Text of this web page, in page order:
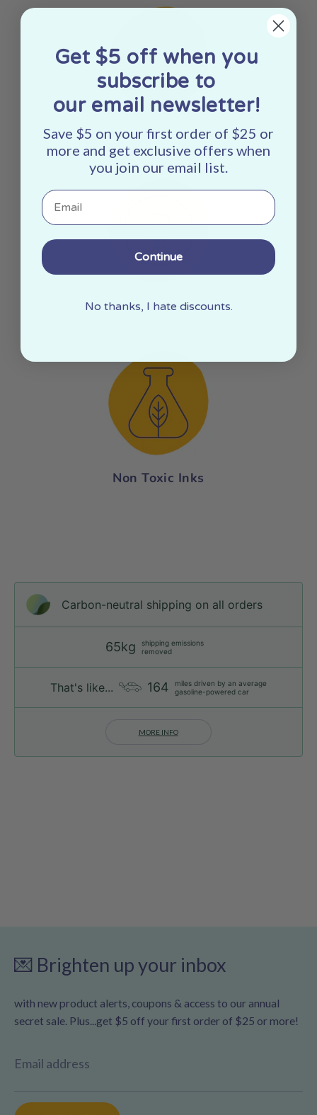
Made In The USA
Woman Owned
Non Toxic Inks
Carbon-neutral shipping on all orders
65kg
shipping emissions
removed
That's like... 164
miles driven by an average
gasoline-powered car
MORE INFO
💌 Brighten up your inbox
with new product alerts, coupons & access to our annual
secret sale. Plus...get $5 off your first order of $25 or more!
Email address
Get $5 off when you
subscribe to
our email newsletter!
Save $5 on your first order of $25 or
more and get exclusive offers when
you join our email list.
Email
Continue
No thanks, I hate discounts.